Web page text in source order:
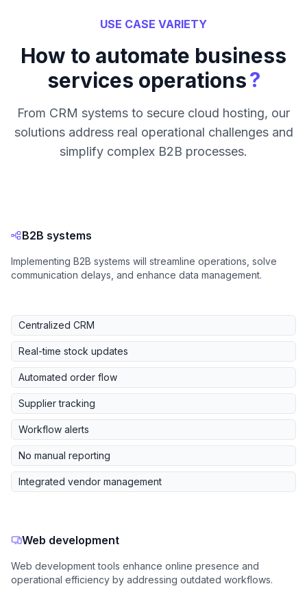
USE CASE VARIETY
How to automate business
services operations?
From CRM systems to secure cloud hosting, our
solutions address real operational challenges and
simplify complex B2B processes.
B2B systems
Implementing B2B systems will streamline operations, solve
communication delays, and enhance data management.
Centralized CRM
Real-time stock updates
Automated order flow
Supplier tracking
Workflow alerts
No manual reporting
Integrated vendor management
Web development
Web development tools enhance online presence and
operational efficiency by addressing outdated workflows.